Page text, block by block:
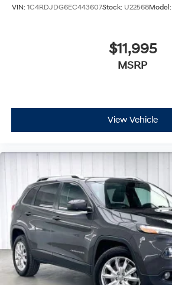
VIN: 1C4RDJDG6EC443607Stock: U22568Model:
$11,995
MSRP
View Vehicle